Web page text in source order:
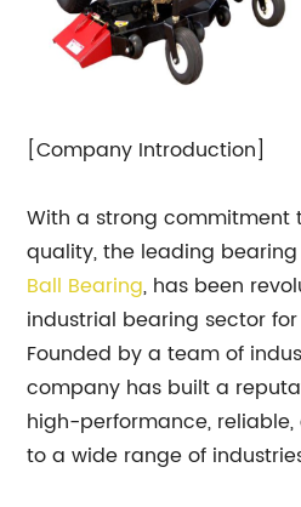
[Company Introduction]
With a strong commitment
quality, the leading
Ball Bearing, has been
industrial bearing sector
Founded by a team of
company has built a
high-performance,
to a wide range of